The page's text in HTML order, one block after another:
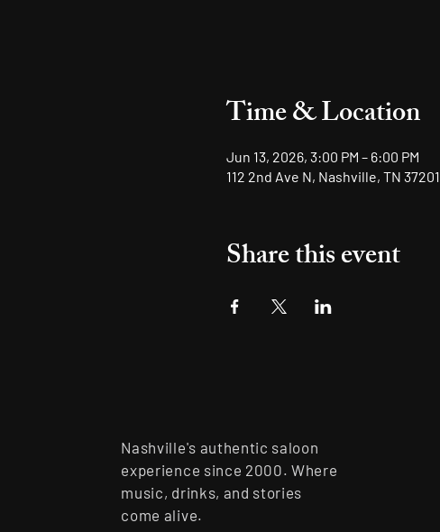
Time & Location
Jun 13, 2026, 3:00 PM – 6:00 PM
112 2nd Ave N, Nashville, TN 37201
Share this event
Nashville's authentic saloon
experience since 2000. Where
music, drinks, and stories
come alive.